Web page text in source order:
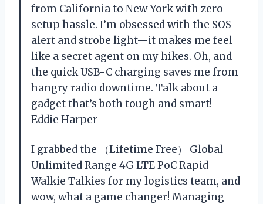
from California to New York with zero
setup hassle. I’m obsessed with the SOS
alert and strobe light—it makes me feel
like a secret agent on my hikes. Oh, and
the quick USB-C charging saves me from
hangry radio downtime. Talk about a
gadget that’s both tough and smart! —
Eddie Harper
I grabbed the （Lifetime Free） Global
Unlimited Range 4G LTE PoC Rapid
Walkie Talkies for my logistics team, and
wow, what a game changer! Managing